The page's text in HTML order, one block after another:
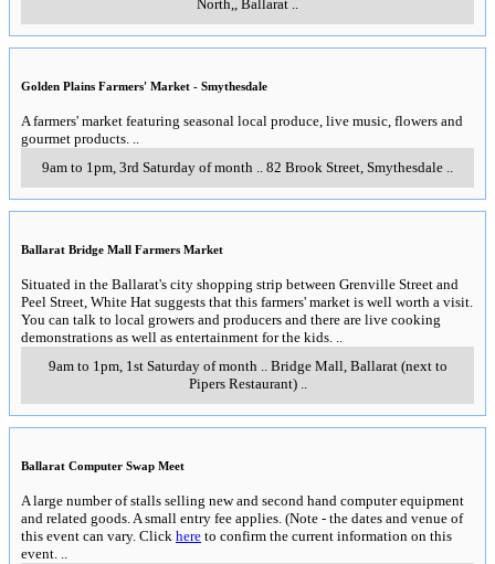
North, Ballarat
Golden Plains Farmers' Market - Smythesdale
A farmers' market featuring seasonal local produce, live music, flowers and
gourmet products. ..
9am to 1pm, 3rd Saturday of month .. 82 Brook Street, Smythesdale ..
Ballarat Bridge Mall Farmers Market
Situated in the Ballarat's city shopping strip between Grenville Street and
Peel Street, White Hat suggests that this farmers' market is well worth a visit.
You can talk to local growers and producers and there are live cooking
demonstrations as well as entertainment for the kids. ..
9am to 1pm, 1st Saturday of month.. Bridge Mall, Ballarat (next to
Pipers Restaurant)..
Ballarat Computer Swap Meet
A large number of stalls selling new and second hand computer equipment
and related goods. A small entry fee applies. (Note - the dates and venue of
this event can vary. Click here to confirm the current information on this
event. ..